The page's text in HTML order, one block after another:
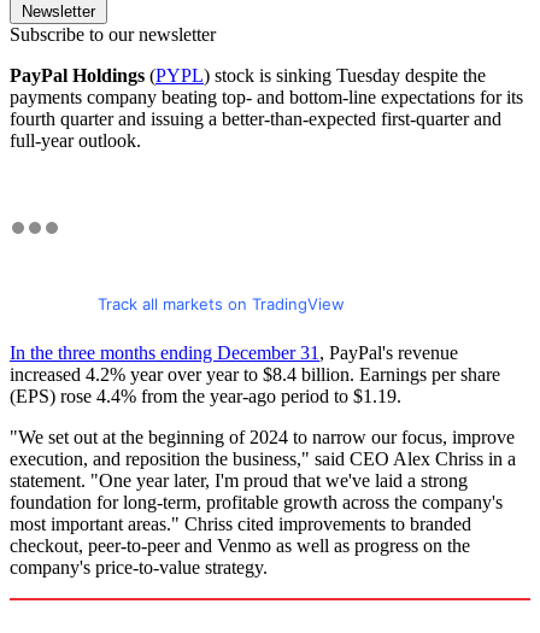
Newsletter
Subscribe to our newsletter
PayPal Holdings (PYPL) stock is sinking Tuesday despite the
payments company beating top- and bottom-line expectations for its
fourth quarter and issuing a better-than-expected first-quarter and
full-year outlook.
Track all markets on TradingView
In the three months ending December 31 , PayPal's revenue
increased 4.2% year over year to $8.4 billion. Earnings per share
(EPS) rose 4.4% from the year-ago period to $1.19.
"We set out at the beginning of 2024 to narrow our focus, improve
execution, and reposition the business," said CEO Alex Chriss in a
statement. "One year later, I'm proud that we've laid a strong
foundation for long-term, profitable growth across the company's
most important areas." Chriss cited improvements to branded
checkout, peer-to-peer and Venmo as well as progress on the
company's price-to-value strategy.